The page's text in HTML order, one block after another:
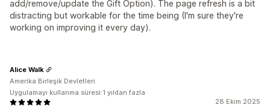
add/remove/update the Gift Option). The page refresh is a bit
distracting but workable for the time being (I'm sure they're
working on improving it every day).
28 Ekim 2025
Alice Walk
Amerika Birleşik Devletleri
Uygulamayı kullanma süresi:1 yıldan fazla